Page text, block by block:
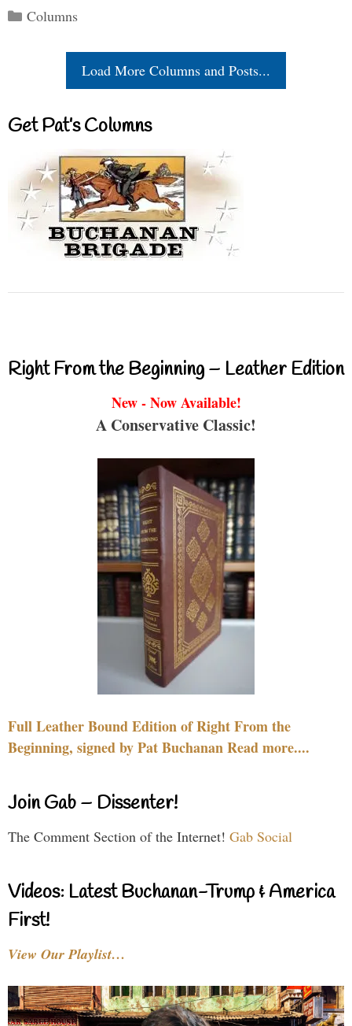
Categories
Columns
Load More Columns and Posts...
Get Pat’s Columns
Right From the Beginning – Leather Edition
New - Now Available!
A Conservative Classic!
Full Leather Bound Edition of Right From the
Beginning, signed by Pat Buchanan Read more....
Join Gab – Dissenter!
The Comment Section of the Internet! Gab Social
Videos: Latest Buchanan-Trump & America
First!
View Our Playlist…